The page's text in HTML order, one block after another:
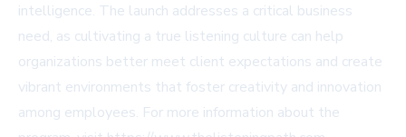
intelligence. The launch addresses a critical business
need, as cultivating a true listening culture can help
organizations better meet client expectations and create
vibrant environments that foster creativity and innovation
among employees. For more information about the